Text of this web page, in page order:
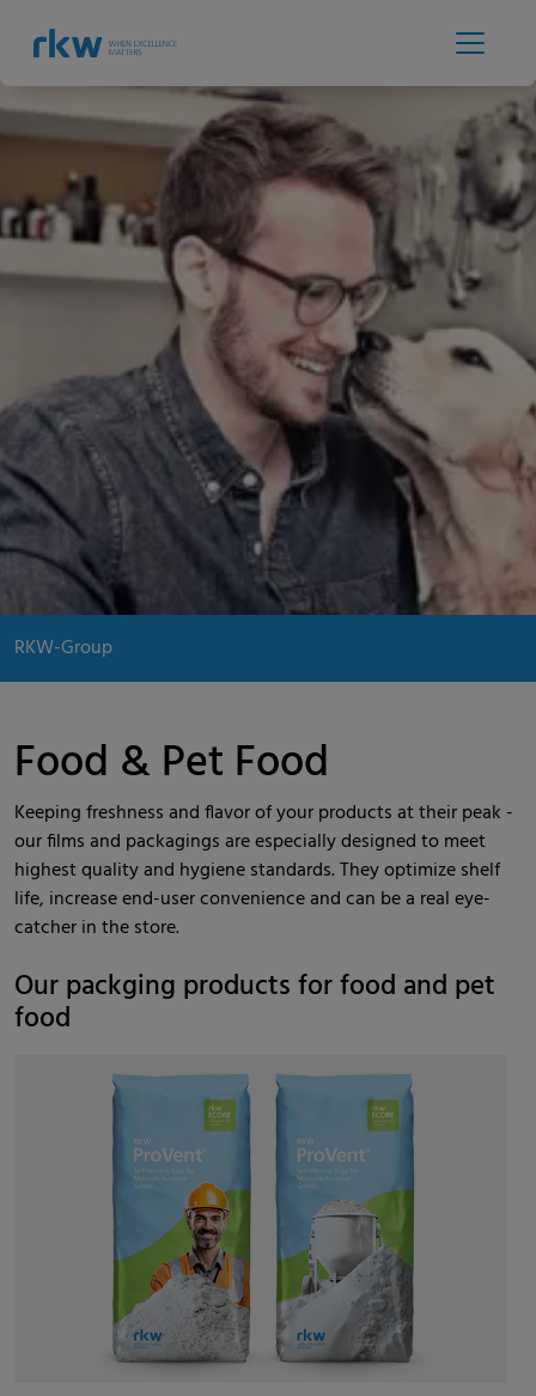
RKW-Group
Food & Pet Food
Keeping freshness and flavor of your products at their peak -
our films and packagings are especially designed to meet
highest quality and hygiene standards. They optimize shelf
life, increase end-user convenience and can be a real eye-
catcher in the store.
Our packging products for food and pet
food